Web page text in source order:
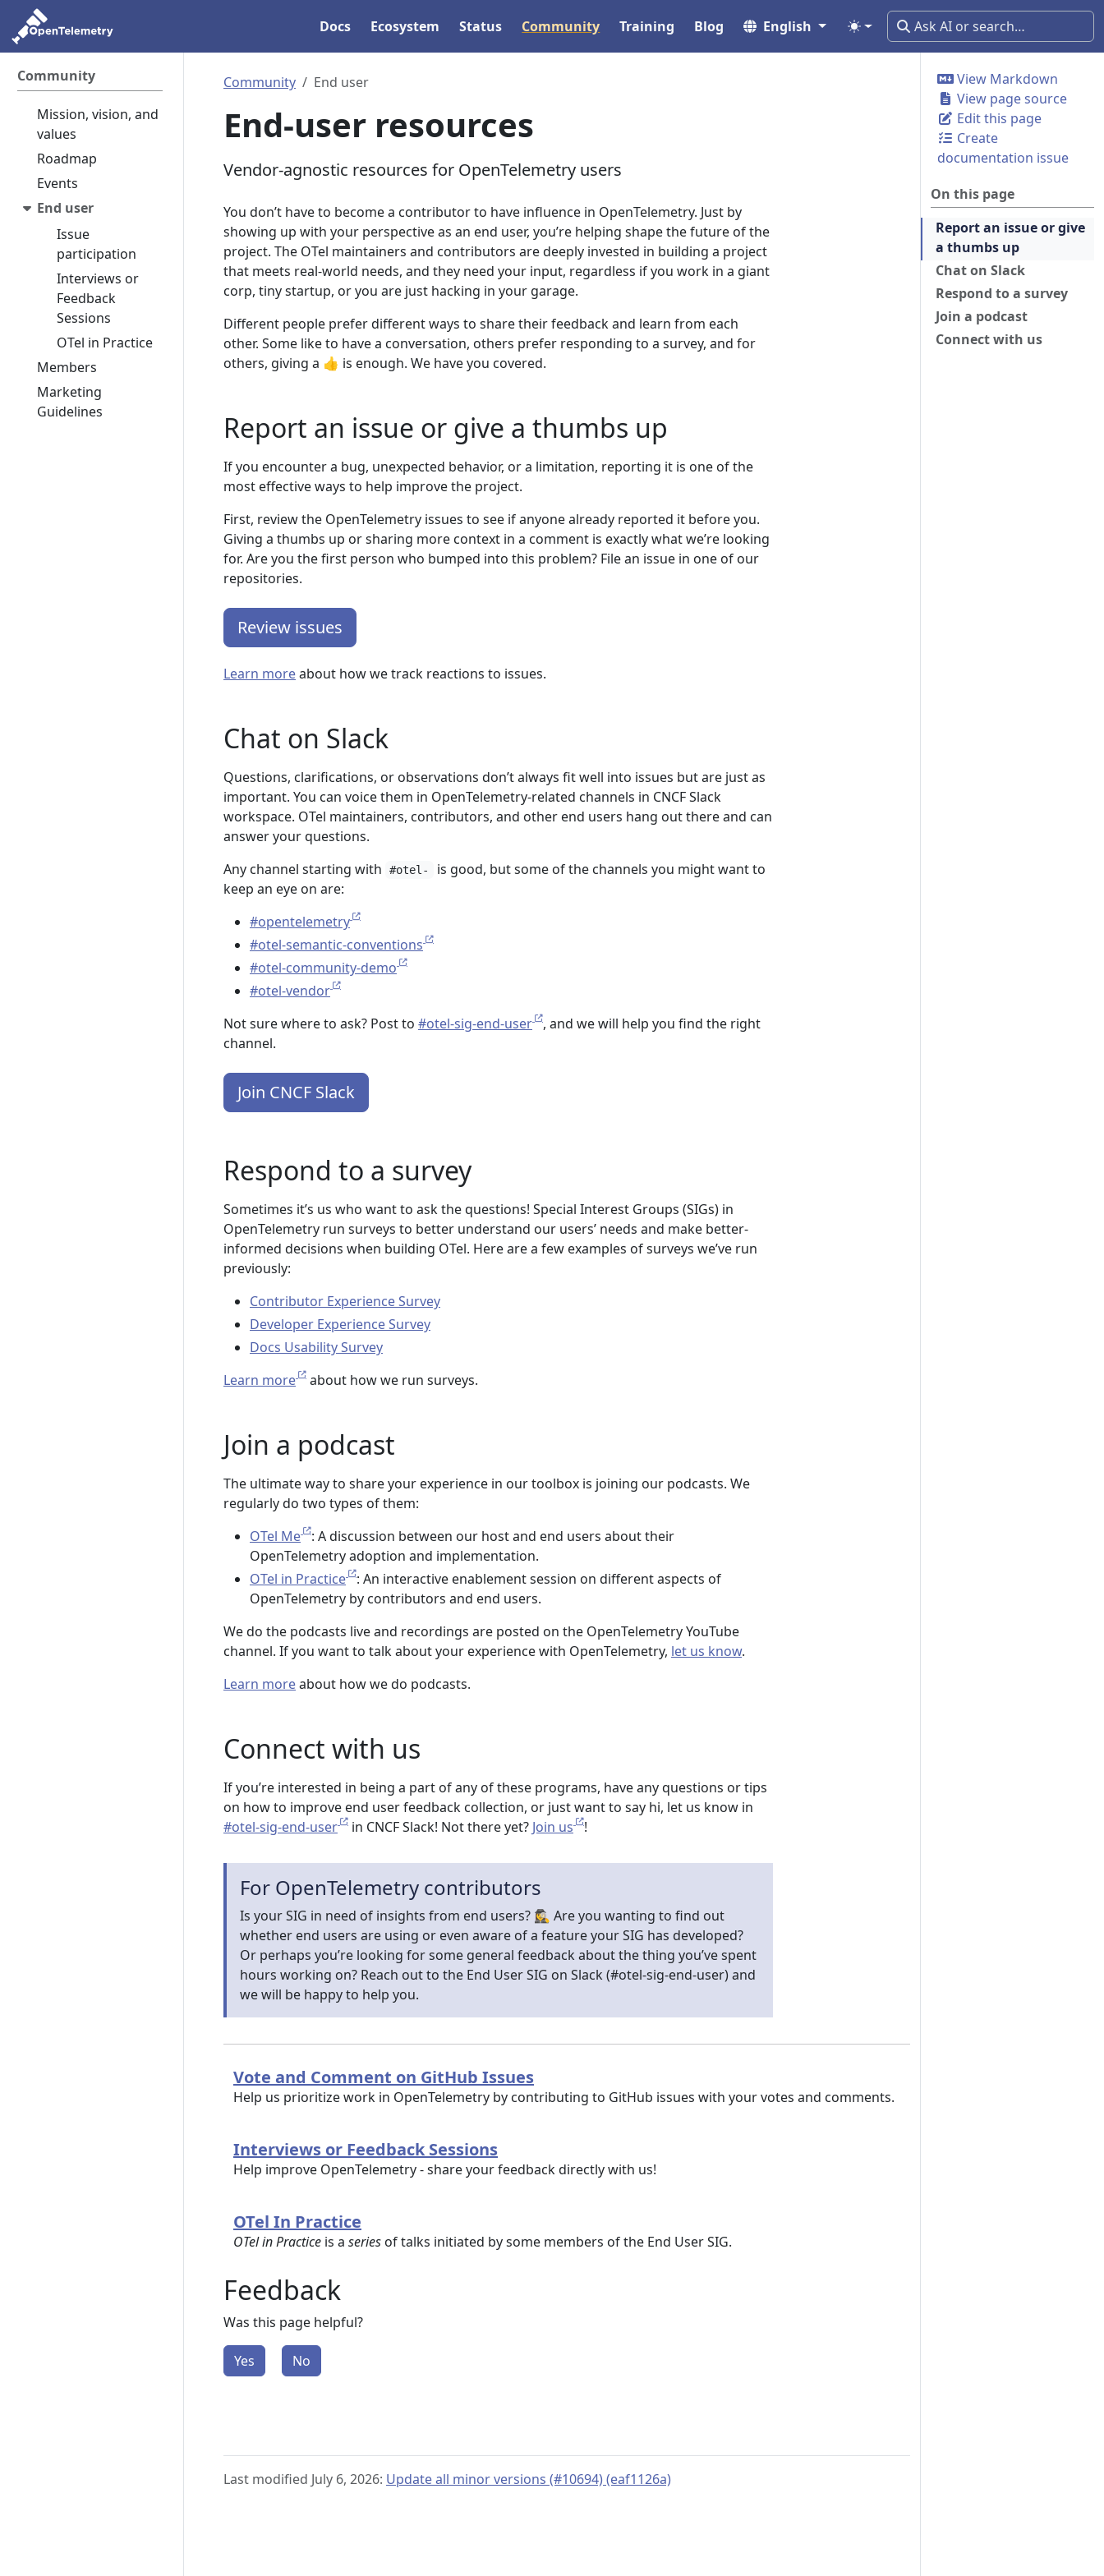
Docs Ecosystem Status Community Training Blog English
Community
Mission, vision, and
values
Roadmap
Events
End user
Issue
participation
Interviews or
Feedback
Sessions
OTel in Practice
Members
Marketing
Guidelines
View Markdown
View page source
Edit this page
Create
documentation issue
On this page
Report an issue or give
a thumbs up
Chat on Slack
Respond to a survey
Join a podcast
Connect with us
Community End user
End-user resources
Vendor-agnostic resources for OpenTelemetry users
You don’t have to become a contributor to have influence in OpenTelemetry. Just by
showing up with your perspective as an end user, you’re helping shape the future of the
project. The OTel maintainers and contributors are deeply invested in building a project
that meets real-world needs, and they need your input, regardless if you work in a giant
corp, tiny startup, or you are just hacking in your garage.
Different people prefer different ways to share their feedback and learn from each
other. Some like to have a conversation, others prefer responding to a survey, and for
others, giving a 👍 is enough. We have you covered.
Report an issue or give a thumbs up
If you encounter a bug, unexpected behavior, or a limitation, reporting it is one of the
most effective ways to help improve the project.
First, review the OpenTelemetry issues to see if anyone already reported it before you.
Giving a thumbs up or sharing more context in a comment is exactly what we’re looking
for. Are you the first person who bumped into this problem? File an issue in one of our
repositories.
Review issues
Learn moreabout how we track reactions to issues.
Chat on Slack
Questions, clarifications, or observations don’t always fit well into issues but are just as
important. You can voice them in OpenTelemetry-related channels in CNCF Slack
workspace. OTel maintainers, contributors, and other end users hang out there and can
answer your questions.
Any channel starting with
#otel-
is good, but some of the channels you might want to
keep an eye on are:
#opentelemetry
#otel-semantic-conventions
#otel-community-demo
#otel-vendor
Not sure where to ask? Post to #otel-sig-end-user
, and we will help you find the right
channel.
Join CNCF Slack
Respond to a survey
Sometimes it’s us who want to ask the questions! Special Interest Groups (SIGs) in
OpenTelemetry run surveys to better understand our users’ needs and make better-
informed decisions when building OTel. Here are a few examples of surveys we’ve run
previously:
Contributor Experience Survey
Developer Experience Survey
Docs Usability Survey
Learn more
about how we run surveys.
Join a podcast
The ultimate way to share your experience in our toolbox is joining our podcasts. We
regularly do two types of them:
OTel Me
: A discussion between our host and end users about their
OpenTelemetry adoption and implementation.
OTel in Practice
: An interactive enablement session on different aspects of
OpenTelemetry by contributors and end users.
We do the podcasts live and recordings are posted on the OpenTelemetry YouTube
channel. If you want to talk about your experience with OpenTelemetry, let us know.
Learn moreabout how we do podcasts.
Connect with us
If you’re interested in being a part of any of these programs, have any questions or tips
on how to improve end user feedback collection, or just want to say hi, let us know in
#otel-sig-end-user
in CNCF Slack! Not there yet? Join us !
For OpenTelemetry contributors
Is your SIG in need of insights from end users? 🕵️‍♀️ Are you wanting to find out
whether end users are using or even aware of a feature your SIG has developed?
Or perhaps you’re looking for some general feedback about the thing you’ve spent
hours working on? Reach out to the End User SIG on Slack (#otel-sig-end-user) and
we will be happy to help you.
Vote and Comment on GitHub Issues
Help us prioritize work in OpenTelemetry by contributing to GitHub issues with your votes and comments.
Interviews or Feedback Sessions
Help improve OpenTelemetry - share your feedback directly with us!
OTel In Practice
OTel in Practice is a series of talks initiated by some members of the End User SIG.
Feedback
Was this page helpful?
Yes No
Last modified July 6, 2026: Update all minor versions (#10694) (eaf1126a)